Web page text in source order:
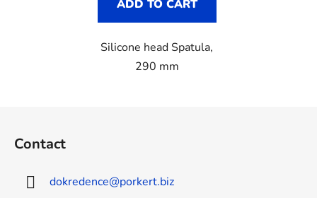
ADD TO CART
Silicone head Spatula,
290 mm
Contact
dokredence@porkert.biz